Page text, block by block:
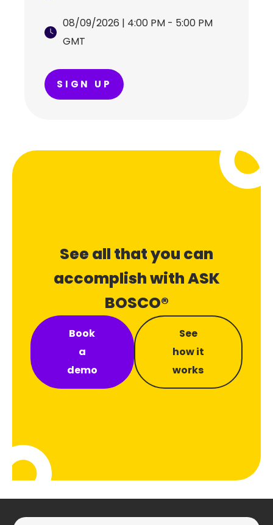
08/09/2026 | 4:00 PM - 5:00 PM
GMT
SIGN UP
See all that you can
accomplish with ASK
BOSCO®
Book
a
demo
See
how it
works